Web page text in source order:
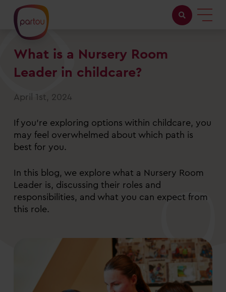
Childcare with us
Open days
Find a nursery
What is a Nursery Room
Leader in childcare?
April 1st, 2024
If you’re exploring options within childcare, you
may feel overwhelmed about which path is
best for you.
In this blog, we explore what a Nursery Room
Leader is, discussing their roles and
responsibilities, and what you can expect from
this role.